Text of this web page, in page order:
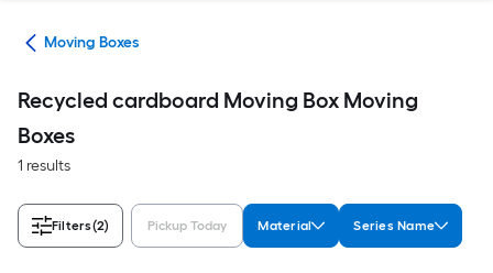
Moving Boxes
Recycled cardboard Moving Box Moving
Boxes
1 results
Filters(2) Pickup Today Material Series Name